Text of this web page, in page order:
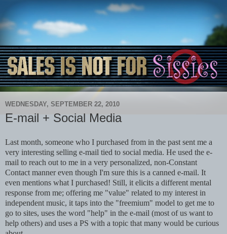
WEDNESDAY, SEPTEMBER 22, 2010
E-mail + Social Media
Last month, someone who I purchased from in the past sent me a
very interesting selling e-mail tied to social media. He used the e-
mail to reach out to me in a very personalized, non-Constant
Contact manner even though I'm sure this is a canned e-mail. It
even mentions what I purchased! Still, it elicits a different mental
response from me; offering me "value" related to my interest in
independent music, it taps into the "freemium" model to get me to
go to sites, uses the word "help" in the e-mail (most of us want to
help others) and uses a PS with a topic that many would be curious